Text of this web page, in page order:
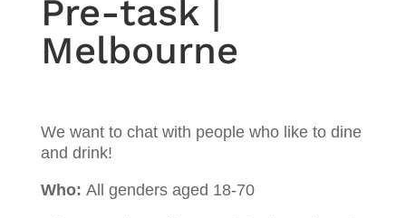
Pre-task |
Melbourne
We want to chat with people who like to dine
and drink!
Who: All genders aged 18-70